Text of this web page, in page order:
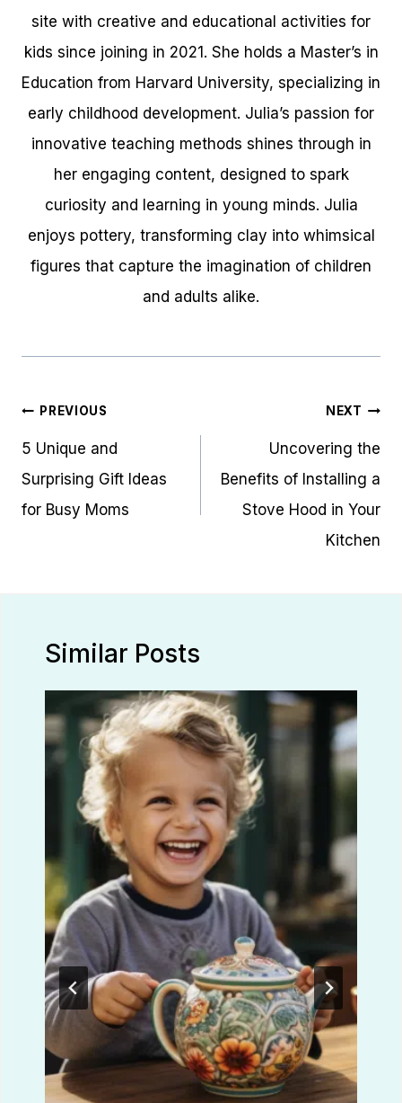
site with creative and educational activities for
kids since joining in 2021. She holds a Master’s in
Education from Harvard University, specializing in
early childhood development. Julia’s passion for
innovative teaching methods shines through in
her engaging content, designed to spark
curiosity and learning in young minds. Julia
enjoys pottery, transforming clay into whimsical
figures that capture the imagination of children
and adults alike.
Post
navigation
PREVIOUS
5 Unique and
Surprising Gift Ideas
for Busy Moms
NEXT
Uncovering the
Benefits of Installing a
Stove Hood in Your
Kitchen
Similar Posts